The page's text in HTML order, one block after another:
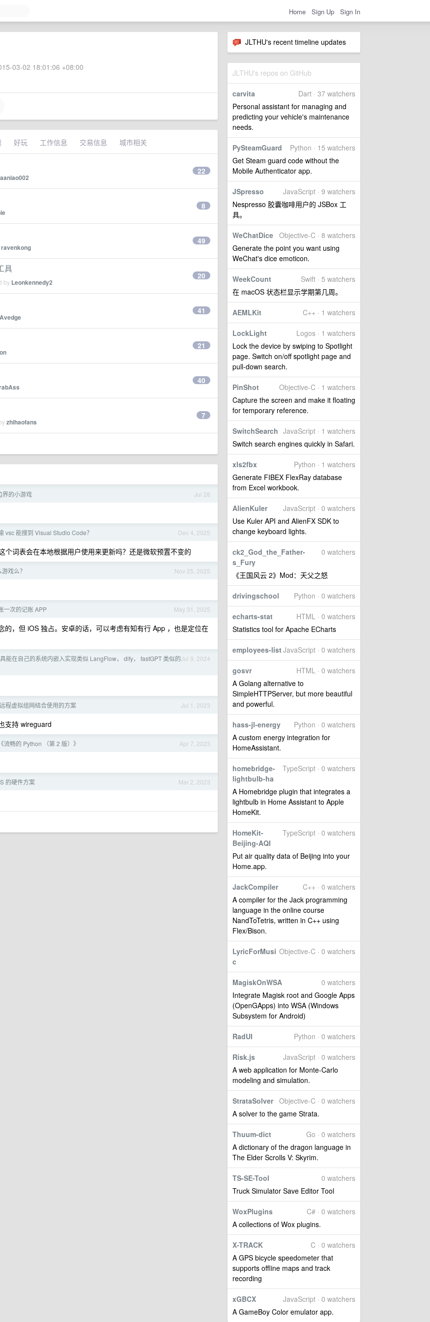
Home Sign Up Sign In
JLTHU's recent timeline updates
JLTHU's repos on GitHub
Dart · 37 watchers
carvita
Personal assistant for managing and
predicting your vehicle's maintenance
needs.
Python · 15 watchers
PySteamGuard
Get Steam guard code without the
Mobile Authenticator app.
JavaScript · 9 watchers
JSpresso
Nespresso 胶囊咖啡用户的 JSBox 工
具。
Objective-C · 8 watchers
WeChatDice
Generate the point you want using
WeChat's dice emoticon.
Swift · 5 watchers
WeekCount
在 macOS 状态栏显示学期第几周。
C++ · 1 watchers
AEMLKit
Logos · 1 watchers
LockLight
Lock the device by swiping to Spotlight
page. Switch on/off spotlight page and
pull-down search.
Objective-C · 1 watchers
PinShot
Capture the screen and make it floating
for temporary reference.
JavaScript · 1 watchers
SwitchSearch
Switch search engines quickly in Safari.
Python · 1 watchers
xls2fbx
Generate FIBEX FlexRay database
from Excel workbook.
JavaScript · 0 watchers
AlienKuler
Use Kuler API and AlienFX SDK to
change keyboard lights.
0 watchers
ck2_God_the_Father-
s_Fury
《王国风云 2》Mod：天父之怒
Python · 0 watchers
drivingschool
HTML · 0 watchers
echarts-stat
Statistics tool for Apache ECharts
JavaScript · 0 watchers
employees-list
HTML · 0 watchers
gosvr
A Golang alternative to
SimpleHTTPServer, but more beautiful
and powerful.
Python · 0 watchers
hass-jl-energy
A custom energy integration for
HomeAssistant.
TypeScript · 0 watchers
homebridge-
lightbulb-ha
A Homebridge plugin that integrates a
lightbulb in Home Assistant to Apple
HomeKit.
TypeScript · 0 watchers
HomeKit-
Beijing-AQI
Put air quality data of Beijing into your
Home.app.
C++ · 0 watchers
JackCompiler
A compiler for the Jack programming
language in the online course
NandToTetris, written in C++ using
Flex/Bison.
Objective-C · 0 watchers
LyricForMusi
c
0 watchers
MagiskOnWSA
Integrate Magisk root and Google Apps
(OpenGApps) into WSA (Windows
Subsystem for Android)
Python · 0 watchers
RadUI
JavaScript · 0 watchers
Risk.js
A web application for Monte-Carlo
modeling and simulation.
Objective-C · 0 watchers
StrataSolver
A solver to the game Strata.
Go · 0 watchers
Thuum-dict
A dictionary of the dragon language in
The Elder Scrolls V: Skyrim.
0 watchers
TS-SE-Tool
Truck Simulator Save Editor Tool
C# · 0 watchers
WoxPlugins
A collections of Wox plugins.
C · 0 watchers
X-TRACK
A GPS bicycle speedometer that
supports offline maps and track
recording
JavaScript · 0 watchers
xGBCX
A GameBoy Color emulator app.
03-02 18:01:06 +08:00
好玩 工作信息 交易信息 城市相关
aaniao002
22
8
ravenkong
49
具
by Leonkennedy2
20
Avedge
41
21
40
zhihaofans
7
Jul 28
界的小游戏
Dec 4, 2025
vsc 能搜到 Visual Studio Code？
词表会在本地根据用户使用来更新吗？还是微软预置不变的
Nov 25, 2025
戏么？
May 31, 2025
一次的记账 APP
，但 iOS 独占。安卓的话，可以考虑有知有行 App ，也是定位在
Jul 9, 2024
能在自己的系统内嵌入实现类似 LangFlow， dify， fastGPT 类似的
Jul 1, 2023
程虚拟组网结合使用的方案
支持 wireguard
Apr 7, 2023
流畅的 Python （第 2 版）》
Mar 2, 2023
的硬件方案